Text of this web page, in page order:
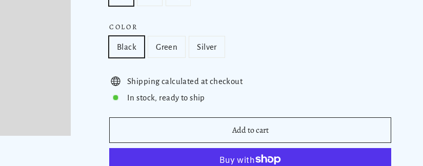
COLOR
Black Green Silver
Shipping calculated at checkout
In stock, ready to ship
Add to cart